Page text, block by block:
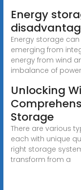
Energy
Energy storage
emerging from
energy from wind
imbalance of power
Unlocking
Storage
There are various
each with unique
right storage
transform from a